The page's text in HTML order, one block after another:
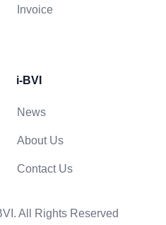
Invoice
i-BVI
News
About Us
Contact Us
All Rights Reserved